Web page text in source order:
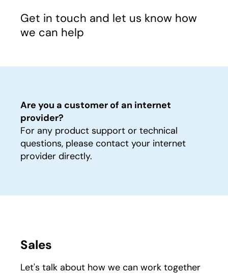
Get in touch and let us know how
we can help
Are you a customer of an internet
provider?
For any product support or technical
questions, please contact your internet
provider directly.
Sales
Let's talk about how we can work together